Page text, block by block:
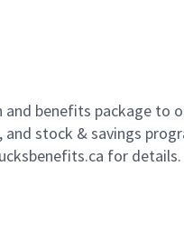
benefits package
stock & savings
for details.